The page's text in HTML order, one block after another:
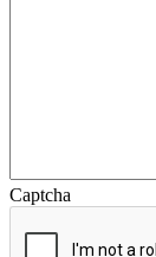
Captcha